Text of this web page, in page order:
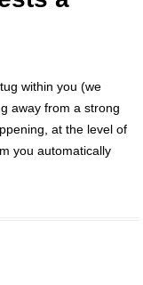
within you (we
away from a strong
at the level of
you automatically